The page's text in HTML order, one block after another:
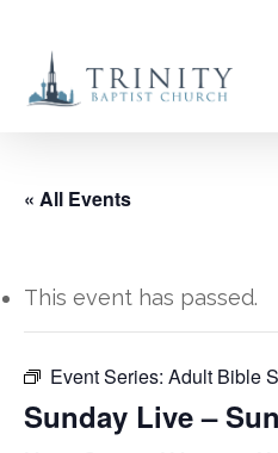
main
« All Events
This event has passed.
Event Series: Adult Bible
Sunday Live –